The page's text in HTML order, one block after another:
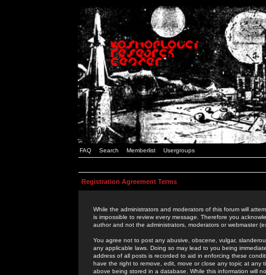
FAQ Search Memberlist Usergroups
Registration Agreement Terms
While the administrators and moderators of this forum will
is impossible to review every message. Therefore you
author and not the administrators, moderators or webmaster
You agree not to post any abusive, obscene, vulgar,
any applicable laws. Doing so may lead to you being
address of all posts is recorded to aid in enforcing these
have the right to remove, edit, move or close any topic at
above being stored in a database. While this information will